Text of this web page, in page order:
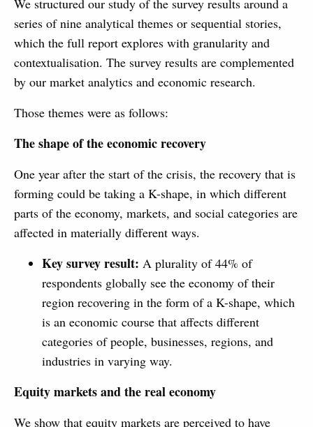
series of nine analytical themes or sequential stories,
which the full report explores with granularity and
contextualisation. The survey results are complemented
by our market analytics and economic research.
Those themes were as follows:
The shape of the economic recovery
One year after the start of the crisis, the recovery that is
forming could be taking a K-shape, in which different
parts of the economy, markets, and social categories are
affected in materially different ways.
Key survey result: A plurality of 44% of
respondents globally see the economy of their
region recovering in the form of a K-shape, which
is an economic course that affects different
categories of people, businesses, regions, and
industries in varying way.
Equity markets and the real economy
We show that equity markets are perceived to have